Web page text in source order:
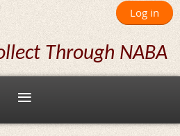
Log in
Through NABA